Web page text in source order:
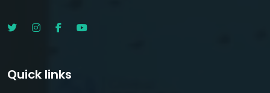
Quick links